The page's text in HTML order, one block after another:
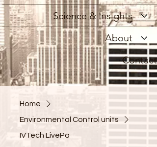
Science & Insights
About
Contact
Home
Environmental Control units
IVTech LivePa